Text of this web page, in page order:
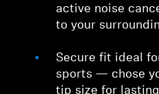
active noise
to your
Secure fit ideal
sports — chose
tip size for